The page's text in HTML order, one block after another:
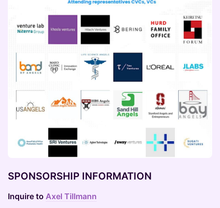
SPONSORSHIP INFORMATION
Inquire to Axel Tillmann